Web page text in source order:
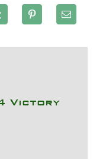
Victory